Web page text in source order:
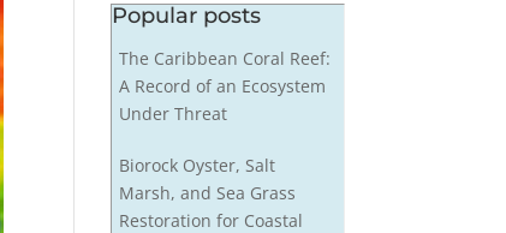
Popular posts
The Caribbean Coral Reef:
A Record of an Ecosystem
Under Threat
Biorock Oyster, Salt
Marsh, and Sea Grass
Restoration for Coastal